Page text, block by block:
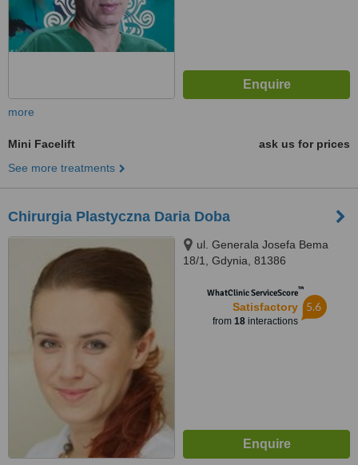
more
Mini Facelift
ask us for prices
See more treatments
Chirurgia Plastyczna Daria Doba
ul. Generala Josefa Bema
18/1, Gdynia, 81386
WhatClinic ServiceScore™
Satisfactory
from 18interactions
5.6